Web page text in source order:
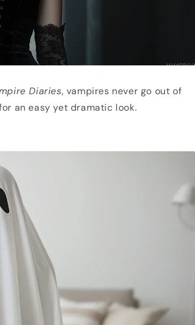
Diaries, vampires never go out of
an easy yet dramatic look.